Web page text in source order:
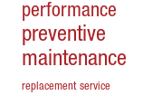
performance
preventive
maintenance
replacement service